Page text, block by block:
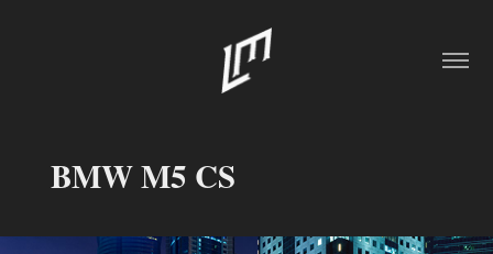
BMW M5 CS